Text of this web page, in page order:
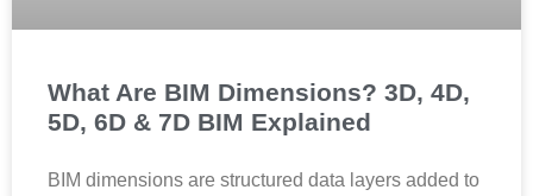
What Are BIM Dimensions? 3D, 4D,
5D, 6D & 7D BIM Explained
BIM dimensions are structured data layers added to